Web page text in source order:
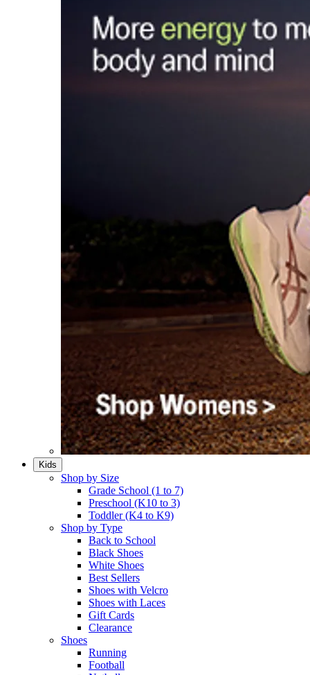
Kids
Shop by Size
Grade School (1 to 7)​
Preschool (K10 to 3)​
Toddler (K4 to K9)​
Shop by Type
Back to School
Black Shoes​
White Shoes​
Best Sellers
Shoes with Velcro​
Shoes with Laces​
Gift Cards
Clearance
Shoes
Running​
Football​